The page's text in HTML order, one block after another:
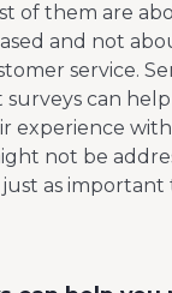
of them are
and not
service.
can
experience
not be
as important